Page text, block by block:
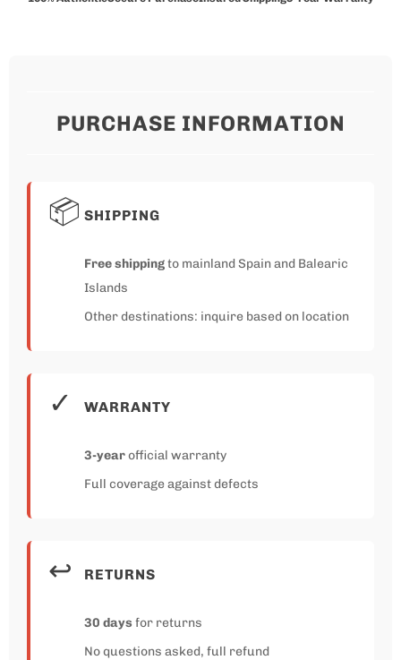
PURCHASE INFORMATION
📦 SHIPPING
Free shippingto mainland Spain and Balearic
Islands
Other destinations: inquire based on location
✓ WARRANTY
3-yearofficial warranty
Full coverage against defects
↩️ RETURNS
30 daysfor returns
No questions asked, full refund